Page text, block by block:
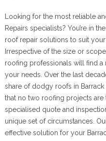
Looking for the most reliable
Repairs specialists? You’re in
roof repair solutions to suit
Irrespective of the size or
roofing professionals will find a
your needs. Over the last
share of dodgy roofs in
that no two roofing projects are
specialised quote and
unique set of circumstances.
effective solution for your